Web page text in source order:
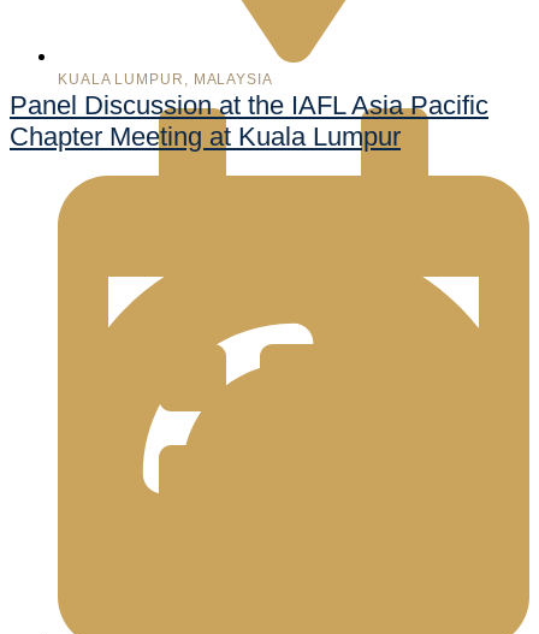
KUALA LUMPUR, MALAYSIA
Panel Discussion at the IAFL Asia Pacific
Chapter Meeting at Kuala Lumpur
998